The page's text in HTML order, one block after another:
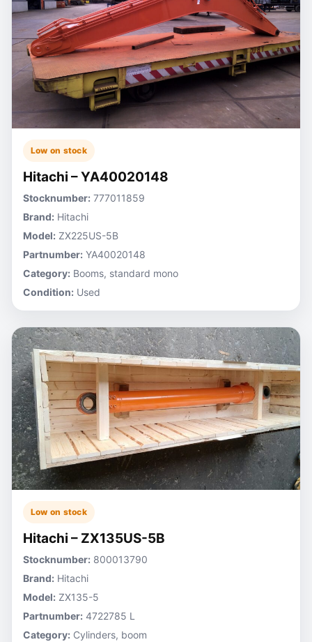
Low on stock
Hitachi – YA40020148
Stocknumber: 777011859
Brand: Hitachi
Model: ZX225US-5B
Partnumber: YA40020148
Category: Booms, standard mono
Condition: Used
Low on stock
Hitachi – ZX135US-5B
Stocknumber: 800013790
Brand: Hitachi
Model: ZX135-5
Partnumber: 4722785 L
Category: Cylinders, boom